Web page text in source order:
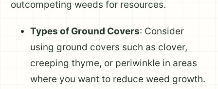
outcompeting weeds for resources.
Types of Ground Covers: Consider
using ground covers such as clover,
creeping thyme, or periwinkle in areas
where you want to reduce weed growth.